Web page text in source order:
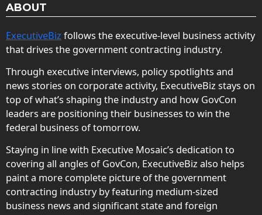
ABOUT
ExecutiveBiz follows the executive-level business activity
that drives the government contracting industry.
Through executive interviews, policy spotlights and
news stories on corporate activity, ExecutiveBiz stays on
top of what’s shaping the industry and how GovCon
leaders are positioning their businesses to win the
federal business of tomorrow.
Staying in line with Executive Mosaic’s dedication to
covering all angles of GovCon, ExecutiveBiz also helps
paint a more complete picture of the government
contracting industry by featuring medium-sized
business news and significant state and foreign